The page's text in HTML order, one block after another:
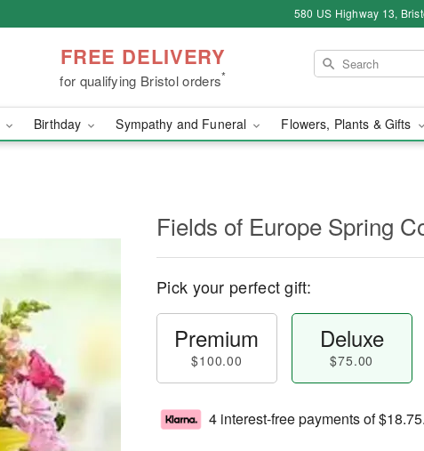
580 US Highway 13,
FREE DELIVERY
for qualifying Bristol orders*
Birthday Sympathy and Funeral Flowers, Plants & Gifts
Fields of Europe Spring
Pick your perfect gift:
Premium
$100.00
Deluxe
$75.00
4 interest-free payments of$18.75.